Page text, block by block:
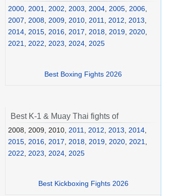
2000 2001 2002 2003 2004 2005 2006
2007
2008 2009 2010 2011 2012 2013
2014 2015 2016 2017 2018 2019 2020
2021
2022 2023 2024 2025
Best Boxing Fights 2026
Best K-1 & Muay Thai fights of
2008, 2009, 2010, 2011 2012 2013 2014
2015 2016 2017 2018 2019 2020 2021
2022
2023 2024 2025
Best Kickboxing Fights 2026